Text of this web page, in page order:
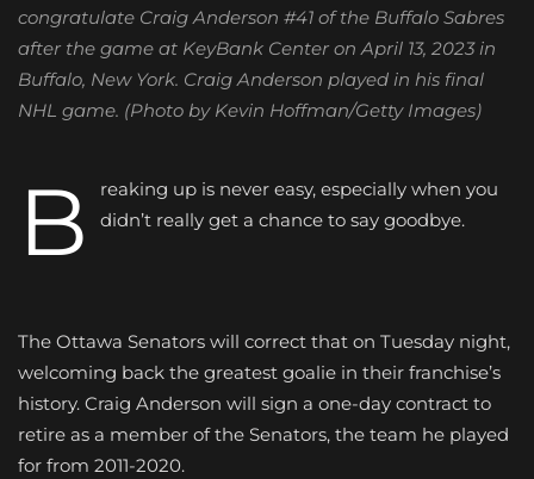
congratulate Craig Anderson #41 of the Buffalo Sabres
after the game at KeyBank Center on April 13, 2023 in
Buffalo, New York. Craig Anderson played in his final
NHL game. (Photo by Kevin Hoffman/Getty Images)
B
reaking up is never easy, especially when you
didn’t really get a chance to say goodbye.
The Ottawa Senators will correct that on Tuesday night,
welcoming back the greatest goalie in their franchise’s
history. Craig Anderson will sign a one-day contract to
retire as a member of the Senators, the team he played
for from 2011-2020.